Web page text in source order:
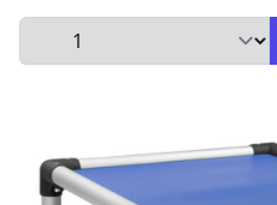
Select Quantity to Add to Cart